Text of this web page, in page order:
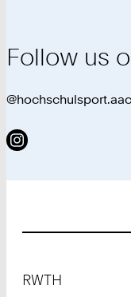
Follow us
RWTH